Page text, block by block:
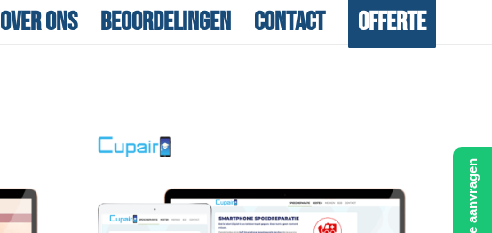
Over ons Beoordelingen Contact Offerte